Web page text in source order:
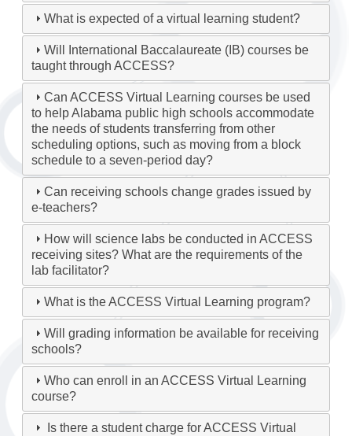
What is expected of a virtual learning student?
Will International Baccalaureate (IB) courses be
taught through ACCESS?
Can ACCESS Virtual Learning courses be used
to help Alabama public high schools accommodate
the needs of students transferring from other
scheduling options, such as moving from a block
schedule to a seven-period day?
Can receiving schools change grades issued by
e-teachers?
How will science labs be conducted in ACCESS
receiving sites? What are the requirements of the
lab facilitator?
What is the ACCESS Virtual Learning program?
Will grading information be available for receiving
schools?
Who can enroll in an ACCESS Virtual Learning
course?
Is there a student charge for ACCESS Virtual